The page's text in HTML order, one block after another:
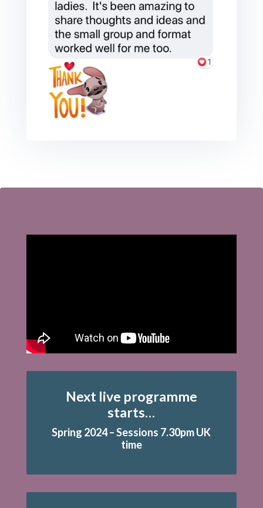
Next live programme
starts…
Spring 2024 – Sessions 7.30pm UK
time